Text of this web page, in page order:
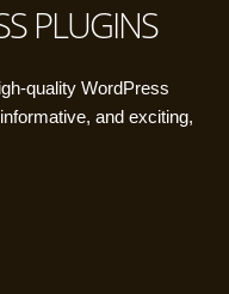
PLUGINS
quality WordPress
and exciting,